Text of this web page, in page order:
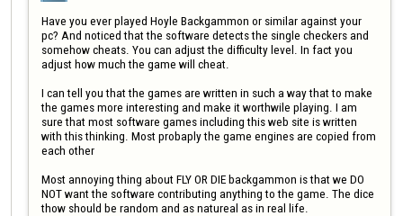
Have you ever played Hoyle Backgammon or similar against your
pc? And noticed that the software detects the single checkers and
somehow cheats. You can adjust the difficulty level. In fact you
adjust how much the game will cheat.
I can tell you that the games are written in such a way that to make
the games more interesting and make it worthwile playing. I am
sure that most software games including this web site is written
with this thinking. Most probaply the game engines are copied from
each other
Most annoying thing about FLY OR DIE backgammon is that we DO
NOT want the software contributing anything to the game. The dice
thow should be random and as natureal as in real life.